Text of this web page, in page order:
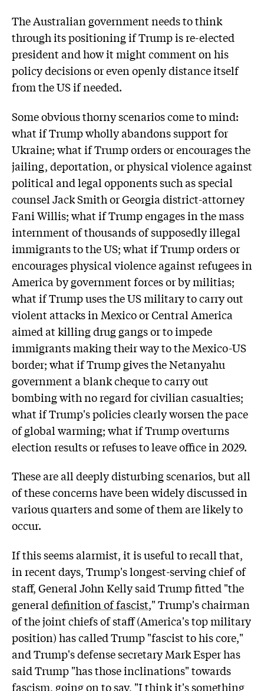
The Australian government needs to think
through its positioning if Trump is re-elected
president and how it might comment on his
policy decisions or even openly distance itself
from the US if needed.
Some obvious thorny scenarios come to mind:
what if Trump wholly abandons support for
Ukraine; what if Trump orders or encourages the
jailing, deportation, or physical violence against
political and legal opponents such as special
counsel Jack Smith or Georgia district-attorney
Fani Willis; what if Trump engages in the mass
internment of thousands of supposedly illegal
immigrants to the US; what if Trump orders or
encourages physical violence against refugees in
America by government forces or by militias;
what if Trump uses the US military to carry out
violent attacks in Mexico or Central America
aimed at killing drug gangs or to impede
immigrants making their way to the Mexico-US
border; what if Trump gives the Netanyahu
government a blank cheque to carry out
bombing with no regard for civilian casualties;
what if Trump's policies clearly worsen the pace
of global warming; what if Trump overturns
election results or refuses to leave office in 2029.
These are all deeply disturbing scenarios, but all
of these concerns have been widely discussed in
various quarters and some of them are likely to
occur.
If this seems alarmist, it is useful to recall that,
in recent days, Trump's longest-serving chief of
staff, General John Kelly said Trump fitted "the
generaldefinition of fascist," Trump's chairman
of the joint chiefs of staff (America's top military
position) has called Trump "fascist to his core,"
and Trump's defense secretary Mark Esper has
said Trump "has those inclinations" towards
fascism, going on to say, "I think it's something